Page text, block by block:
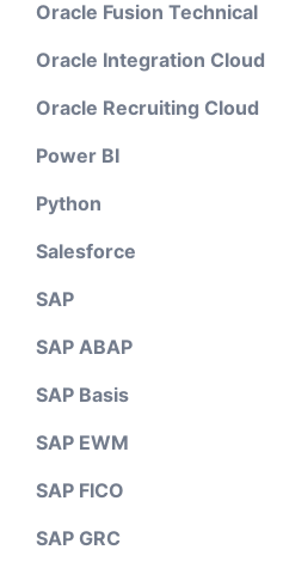
Oracle Fusion Technical
Oracle Integration Cloud
Oracle Recruiting Cloud
Power BI
Python
Salesforce
SAP
SAP ABAP
SAP Basis
SAP EWM
SAP FICO
SAP GRC